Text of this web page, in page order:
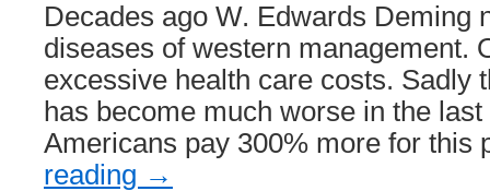
Decades ago W. Edwards Deming
diseases of western management.
excessive health care costs. Sadly
has become much worse in the
Americans pay 300% more for
reading →